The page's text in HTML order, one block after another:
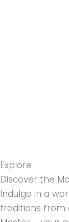
Explore
Discover the
Indulge in a
traditions from